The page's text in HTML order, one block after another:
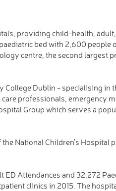
providing child-health,
bed with 2,600 people
centre, the second largest
Dublin - specialising in
professionals, emergency
Group which serves a
National Children’s Hospital
Attendances and 32,272
clinics in 2015. The